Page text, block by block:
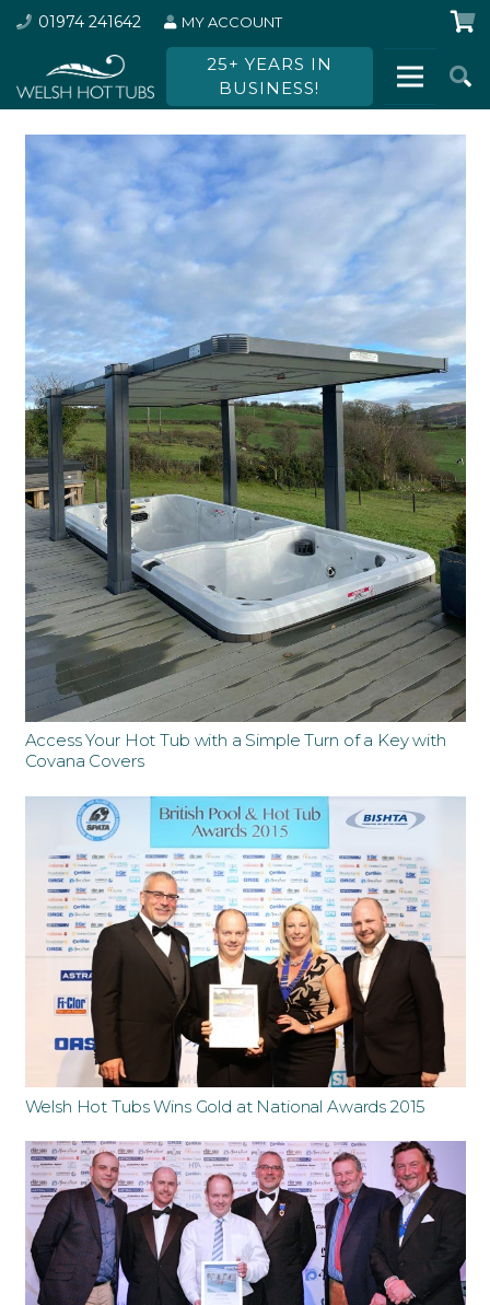
01974 241642 MY ACCOUNT
25+ YEARS IN
BUSINESS!
Access Your Hot Tub with a Simple Turn of a Key with
Covana Covers
Welsh Hot Tubs Wins Gold at National Awards 2015